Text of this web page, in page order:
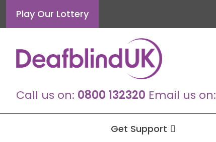
content
Play Our Lottery
Call us on: 0800 132320 Email us on:
Get Support